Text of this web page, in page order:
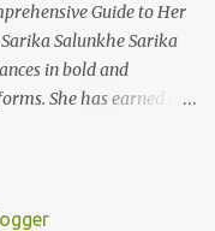
Guide to Her
Salunkhe Sarika
in bold and
She has earned a
1. The bull of Dalal